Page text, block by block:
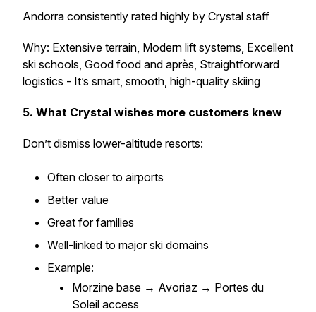
Andorra consistently rated highly by Crystal staff
Why: Extensive terrain, Modern lift systems, Excellent
ski schools, Good food and après, Straightforward
logistics - It’s smart, smooth, high-quality skiing
5. What Crystal wishes more customers knew
Don’t dismiss lower-altitude resorts:
Often closer to airports
Better value
Great for families
Well-linked to major ski domains
Example:
Morzine base → Avoriaz → Portes du
Soleil access